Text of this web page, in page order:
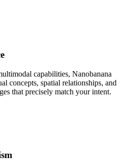
capabilities, Nanobanana
concepts, spatial relationships, and
that precisely match your intent.